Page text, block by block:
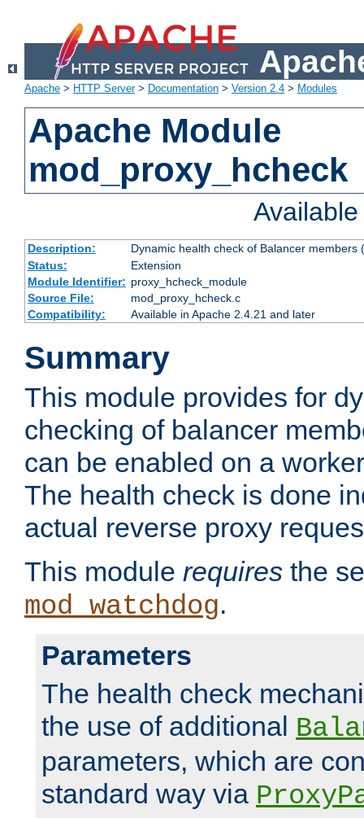
Apache > HTTP Server> Documentation > Version 2.4 > Modules
Apache Module
mod_proxy_hcheck
Description:
Dynamic health check of Balancer
Status:
Extension
Module Identifier: proxy_hcheck_module
Source File:
mod_proxy_hcheck.c
Compatibility:
Available in Apache 2.4.21 and later
Summary
This module provides for
checking of balancer
can be enabled on a
The health check is done
actual reverse proxy
This module requires the
mod_watchdog.
Parameters
The health check
the use of additional
parameters, which are
standard way via